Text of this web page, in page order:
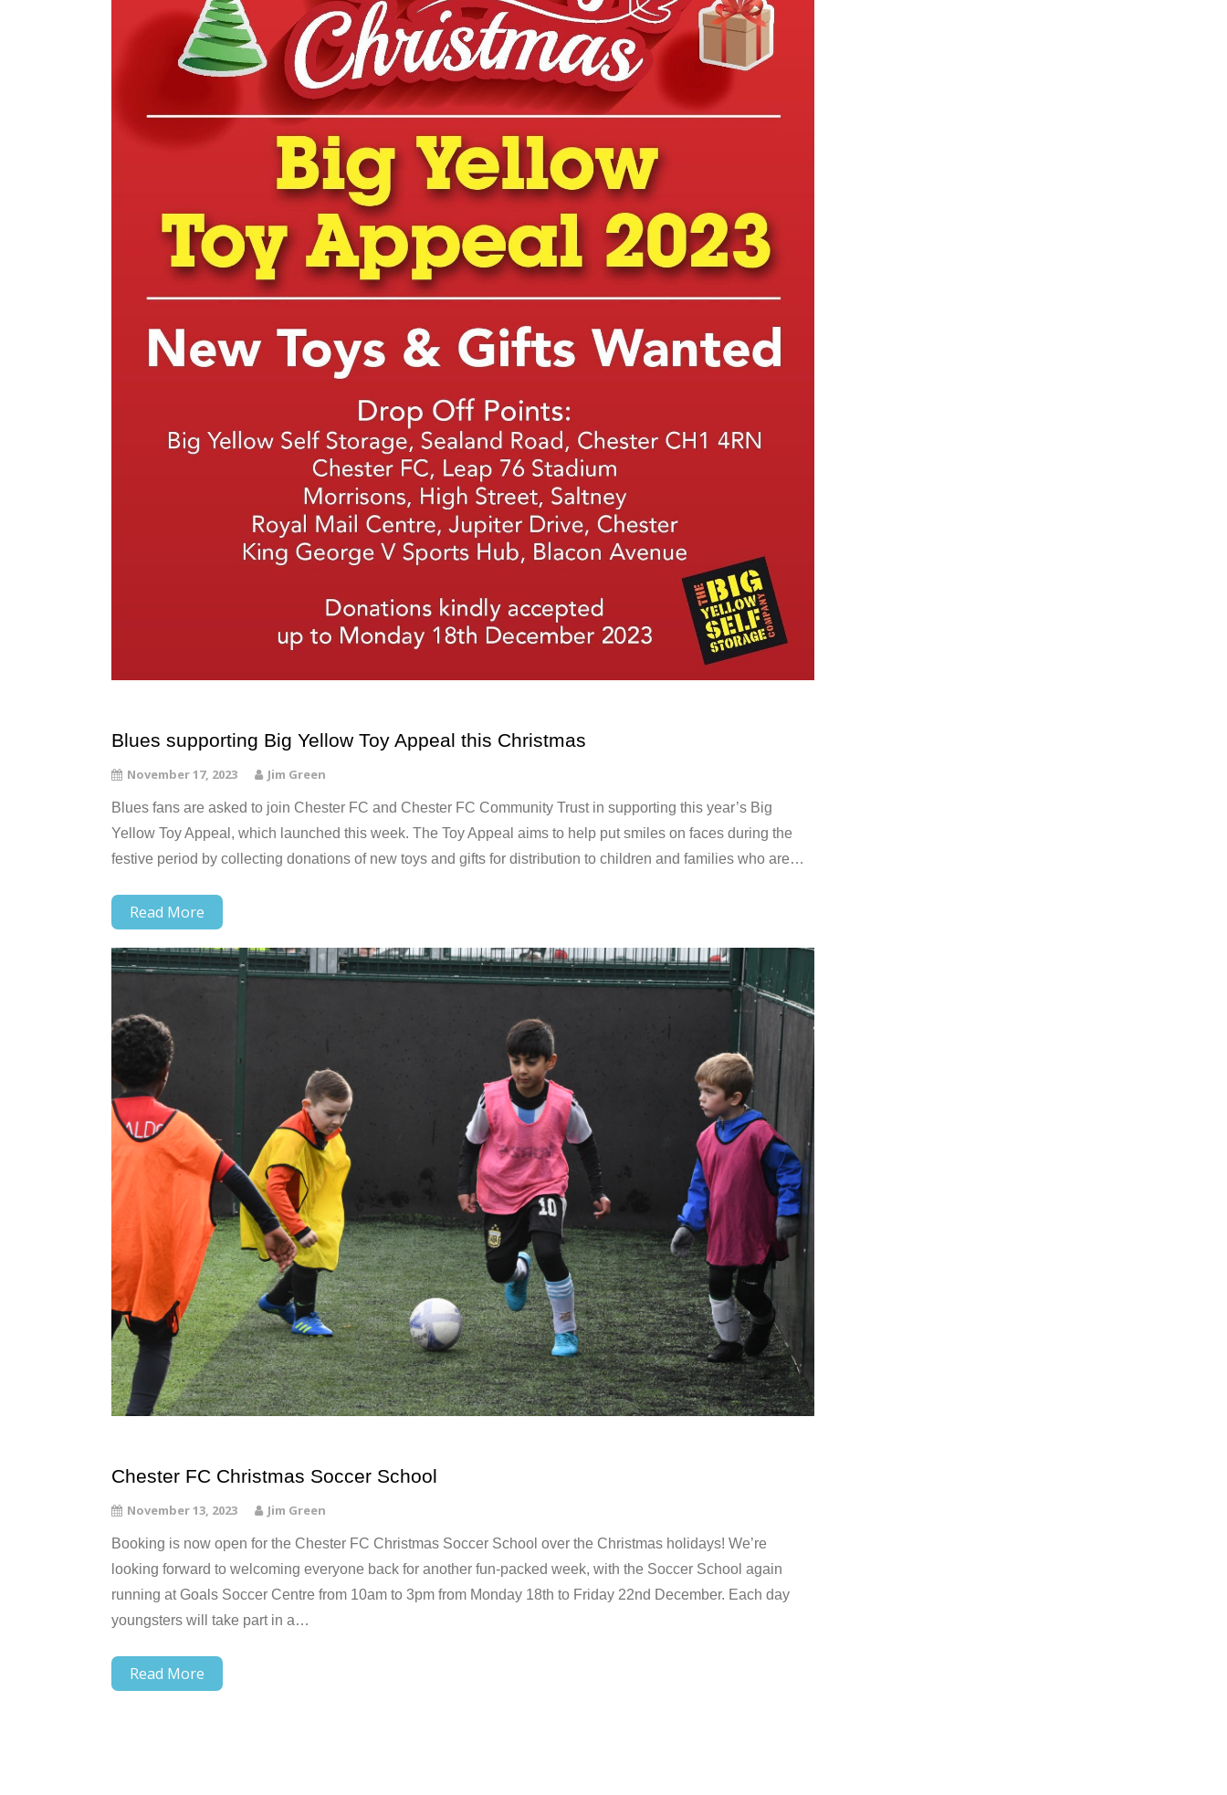
Blues supporting Big Yellow Toy Appeal this Christmas
November 17, 2023 Jim Green
Blues fans are asked to join Chester FC and Chester FC Community Trust in supporting this year’s Big
Yellow Toy Appeal, which launched this week. The Toy Appeal aims to help put smiles on faces during the
festive period by collecting donations of new toys and gifts for distribution to children and families who are…
Read More
Chester FC Christmas Soccer School
November 13, 2023 Jim Green
Booking is now open for the Chester FC Christmas Soccer School over the Christmas holidays! We’re
looking forward to welcoming everyone back for another fun-packed week, with the Soccer School again
running at Goals Soccer Centre from 10am to 3pm from Monday 18th to Friday 22nd December. Each day
youngsters will take part in a…
Read More